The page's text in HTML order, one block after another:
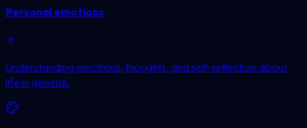
Personal emotions
Understanding emotions, thoughts, and self-reflection about
life in general.